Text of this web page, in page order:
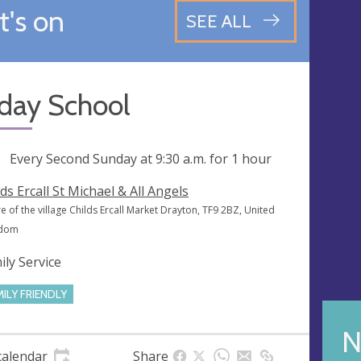
on SEE ALL
School
Every Second Sunday at9:30 a.m. for 1 hour
Ercall St Michael & All Angels
of the village Childs Ercall Market Drayton, TF9 2BZ, United
Service
FRIENDLY
Share